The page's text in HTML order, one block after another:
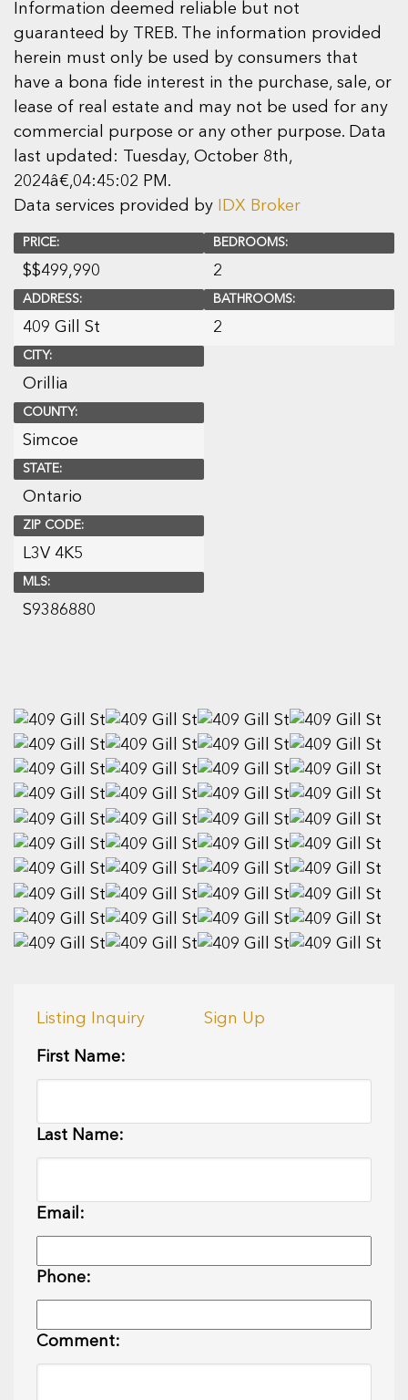
Information deemed reliable but not
guaranteed by TREB. The information provided
herein must only be used by consumers that
have a bona fide interest in the purchase, sale, or
lease of real estate and may not be used for any
commercial purpose or any other purpose. Data
last updated: Tuesday, October 8th,
2024â€‚04:45:02 PM.
Data services provided by
IDX Broker
PRICE:
$$499,990
ADDRESS:
409 Gill St
CITY:
Orillia
COUNTY:
Simcoe
STATE:
Ontario
ZIP CODE:
L3V 4K5
MLS:
S9386880
BEDROOMS:
2
BATHROOMS:
2
Listing Inquiry Sign Up
First Name:
Last Name:
Email:
Phone:
Comment: